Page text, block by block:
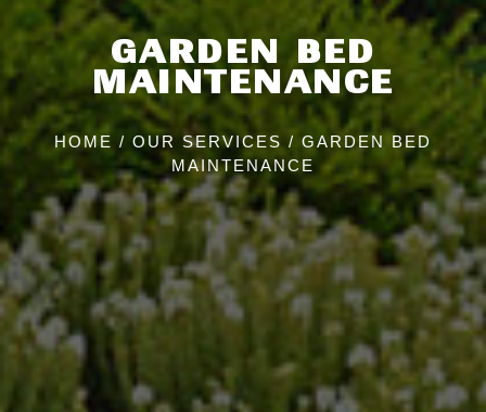
GARDEN BED
MAINTENANCE
HOME / OUR SERVICES / GARDEN BED
MAINTENANCE